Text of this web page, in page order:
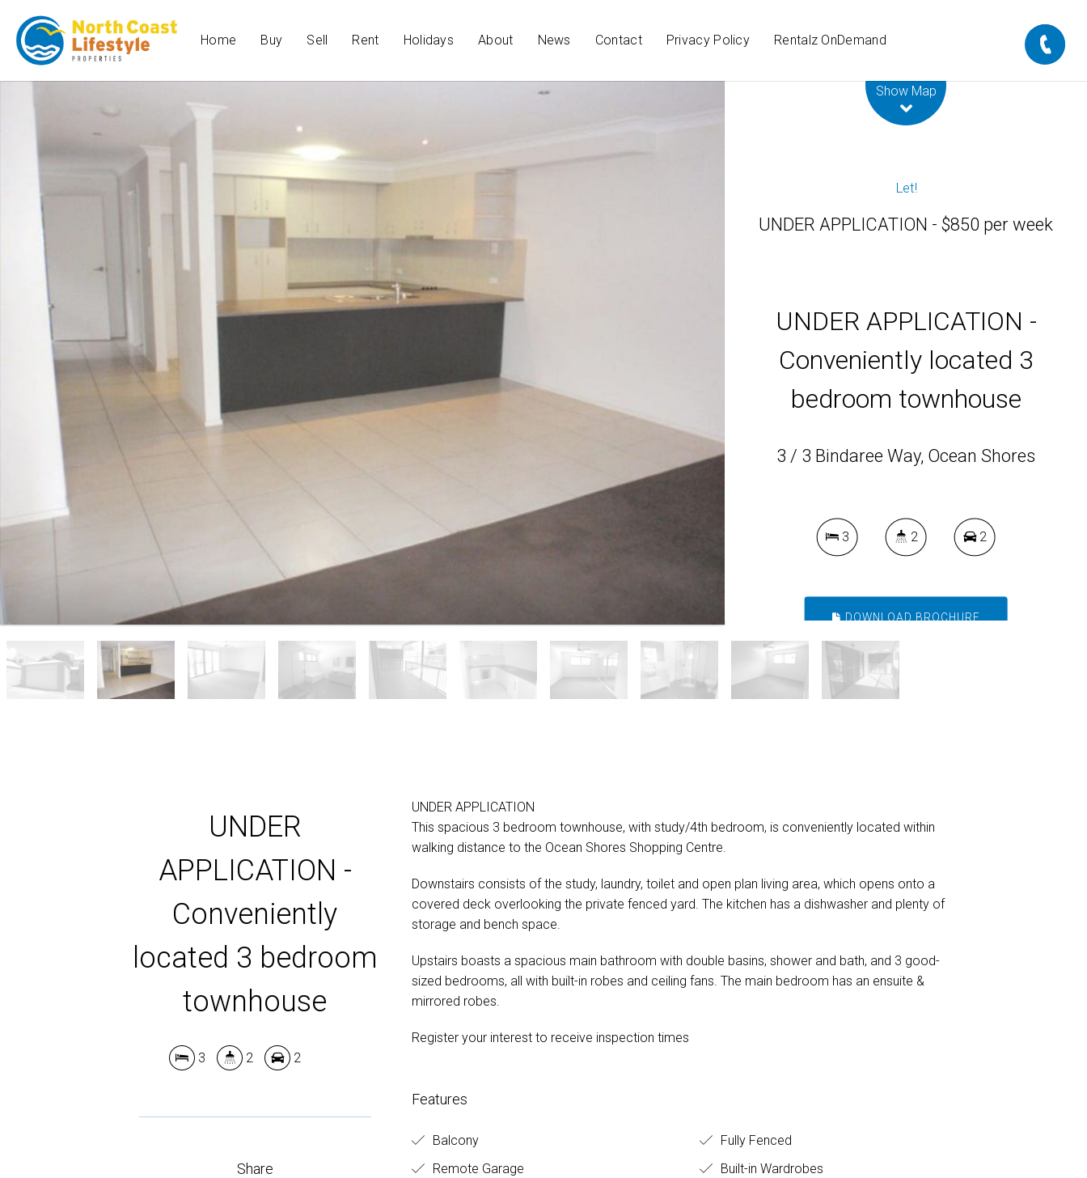
Home Buy Sell Rent Holidays About News Contact Privacy Policy Rentalz OnDemand
Show Map
Let!
UNDER APPLICATION - $850 per week
UNDER APPLICATION -
Conveniently located 3
bedroom townhouse
3 / 3 Bindaree Way, Ocean Shores
3 2 2
DOWNLOAD BROCHURE
UNDER
APPLICATION -
Conveniently
located 3 bedroom
townhouse
3 2 2
Share
UNDER APPLICATION
This spacious 3 bedroom townhouse, with study/4th bedroom, is conveniently located within
walking distance to the Ocean Shores Shopping Centre.
Downstairs consists of the study, laundry, toilet and open plan living area, which opens onto a
covered deck overlooking the private fenced yard. The kitchen has a dishwasher and plenty of
storage and bench space.
Upstairs boasts a spacious main bathroom with double basins, shower and bath, and 3 good-
sized bedrooms, all with built-in robes and ceiling fans. The main bedroom has an ensuite &
mirrored robes.
Register your interest to receive inspection times
Features
Balcony
Fully Fenced
Remote Garage
Built-in Wardrobes